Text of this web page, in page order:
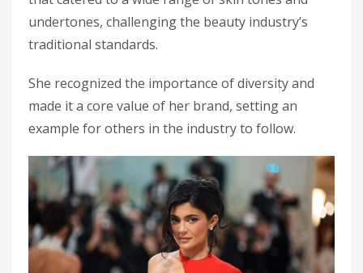
undertones, challenging the beauty industry’s
traditional standards.
She recognized the importance of diversity and
made it a core value of her brand, setting an
example for others in the industry to follow.